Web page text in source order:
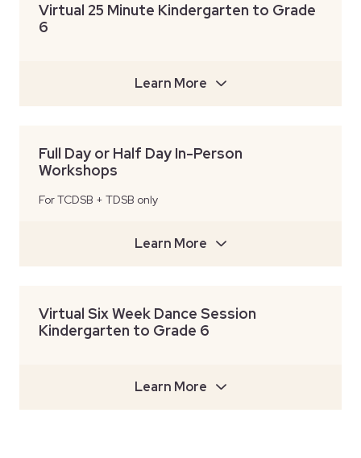
Virtual 25 Minute Kindergarten to Grade
6
Learn More
Full Day or Half Day In-Person
Workshops
For TCDSB + TDSB only
Learn More
Virtual Six Week Dance Session
Kindergarten to Grade 6
Learn More